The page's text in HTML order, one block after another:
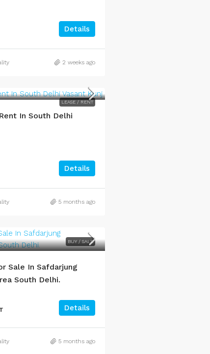
Details
2 weeks ago
LEASE / RENT
In South Delhi
Details
5 months ago
BUY / SALE
Sale In Safdarjung
South Delhi.
Details
5 months ago